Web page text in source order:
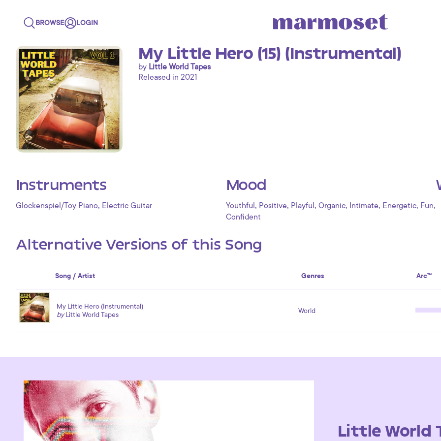
BROWSE LOGIN
My Little Hero (15) (Instrumental)
by Little World Tapes
Released in 2021
Instruments
Glockenspiel/Toy Piano, Electric Guitar
Mood
Youthful , Positive, Playful , Organic, Intimate, Energetic, Fun,
Confident
Alternative Versions of this Song
Song / Artist Genres Arc™
My Little Hero (Instrumental)
byLittle World Tapes World
Little World